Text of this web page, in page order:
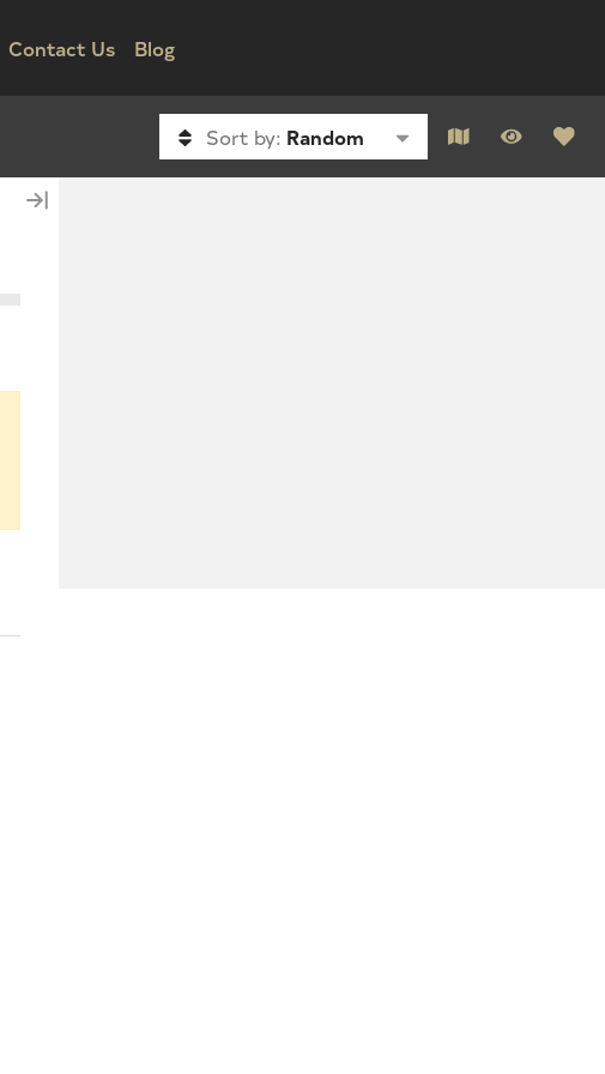
Contact Us Blog
Sort by: Random